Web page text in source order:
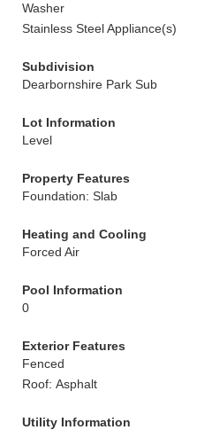
Washer
Stainless Steel Appliance(s)
Subdivision
Dearbornshire Park Sub
Lot Information
Level
Property Features
Foundation: Slab
Heating and Cooling
Forced Air
Pool Information
0
Exterior Features
Fenced
Roof: Asphalt
Utility Information